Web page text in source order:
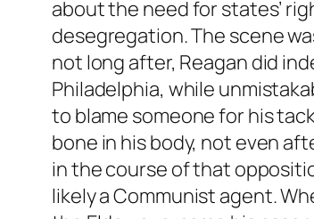
about the need for states’
desegregation. The scene
not long after, Reagan did
Philadelphia, while
to blame someone for his
bone in his body, not even
in the course of that
likely a Communist agent.